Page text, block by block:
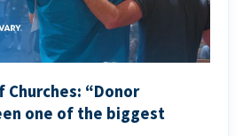
Churches: “Donor
one of the biggest